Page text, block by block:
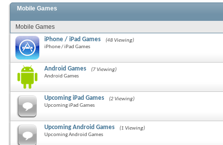
Mobile Games
Mobile Games
iPhone / iPad Games
(48 Viewing)
iPhone / iPad Games
Android Games
(7 Viewing)
Android Games
Upcoming iPad Games
(2 Viewing)
Upcoming iPad Games
Upcoming Android Games
(1 Viewing)
Upcoming Android Games